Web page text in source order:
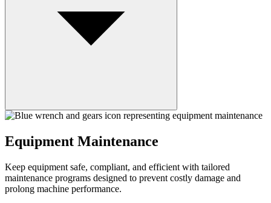
Equipment Maintenance
Keep equipment safe, compliant, and efficient with tailored
maintenance programs designed to prevent costly damage and
prolong machine performance.